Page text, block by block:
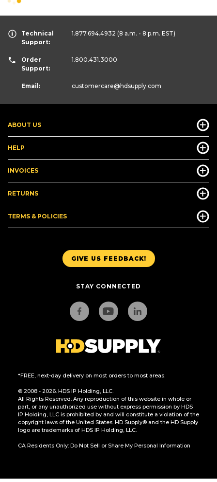
GIVE US FEEDBACK!
STAY CONNECTED
*FREE, next-day delivery on most orders to most areas.
© 2008 - 2026. HDS IP Holding, LLC.
All Rights Reserved. Any reproduction of this website in whole or
part, or any unauthorized use without express permission by HDS
IP Holding, LLC is prohibited by and will constitute a violation of the
copyright laws of the United States. HD Supply® and the HD Supply
logo are trademarks of HDS IP Holding, LLC.
CA Residents Only: Do Not Sell or Share My Personal Information
ABOUT US
HELP
INVOICES
RETURNS
TERMS & POLICIES
Technical
Support:
1.877.694.4932 (8 a.m. - 8 p.m. EST)
Order
Support:
1.800.431.3000
Email: customercare@hdsupply.com